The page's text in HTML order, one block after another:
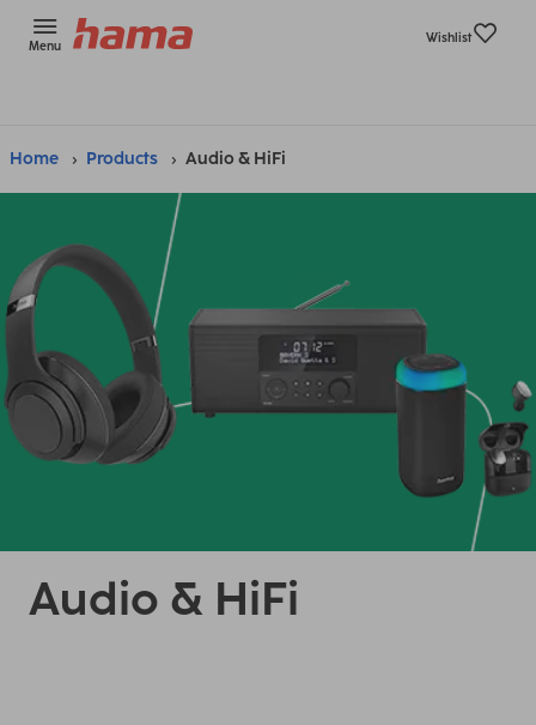
Menu
Wishlist
Home Products Audio & HiFi
Audio & HiFi